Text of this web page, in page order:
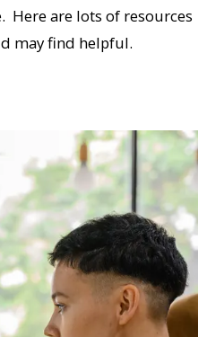
Here are lots of resources
may find helpful.